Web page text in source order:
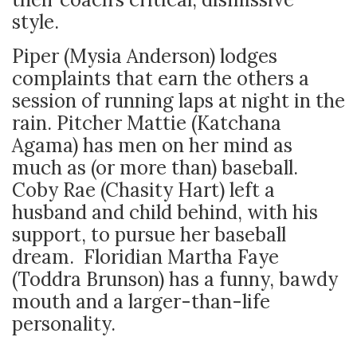
style.
Piper (Mysia Anderson) lodges
complaints that earn the others a
session of running laps at night in the
rain. Pitcher Mattie (Katchana
Agama) has men on her mind as
much as (or more than) baseball.
Coby Rae (Chasity Hart) left a
husband and child behind, with his
support, to pursue her baseball
dream. Floridian Martha Faye
(Toddra Brunson) has a funny, bawdy
mouth and a larger-than-life
personality.